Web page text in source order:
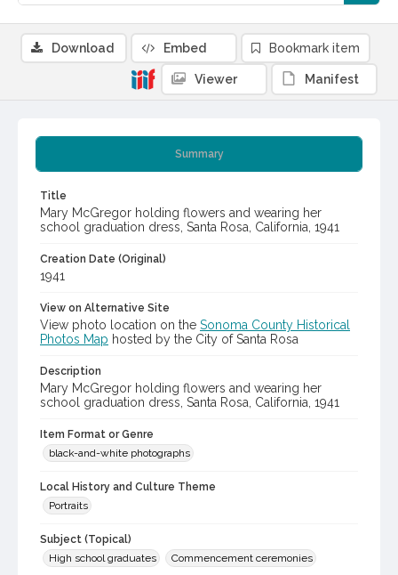
Summary
Title
Mary McGregor holding flowers and wearing her
school graduation dress, Santa Rosa, California, 1941
Creation Date (Original)
1941
View on Alternative Site
View photo location on the Sonoma County Historical
Photos Map hosted by the City of Santa Rosa
Description
Mary McGregor holding flowers and wearing her
school graduation dress, Santa Rosa, California, 1941
Item Format or Genre
black-and-white photographs
Local History and Culture Theme
Portraits
Subject (Topical)
High school graduates
Commencement ceremonies
Download Embed Bookmark item
Viewer Manifest